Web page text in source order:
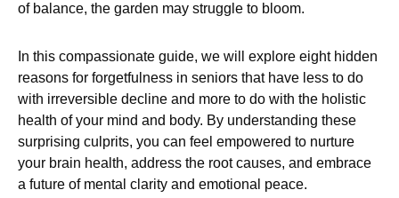
of balance, the garden may struggle to bloom.
In this compassionate guide, we will explore eight hidden
reasons for forgetfulness in seniors that have less to do
with irreversible decline and more to do with the holistic
health of your mind and body. By understanding these
surprising culprits, you can feel empowered to nurture
your brain health, address the root causes, and embrace
a future of mental clarity and emotional peace.